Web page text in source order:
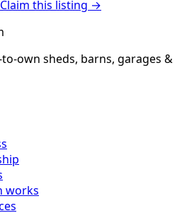
this listing →
own sheds, barns, garages &
works